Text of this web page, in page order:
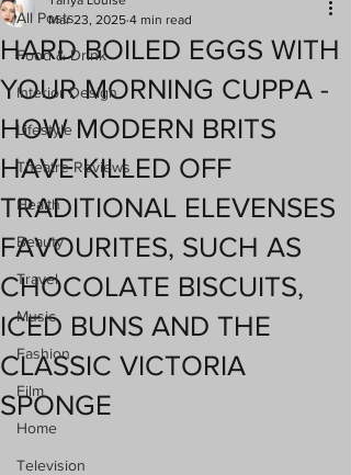
All Posts
Food & Drink
Interior Design
Lifestyle
Theatre Reviews
Health
Beauty
Travel
Music
Fashion
Film
Home
Television
HARD BOILED EGGS WITH
YOUR MORNING CUPPA -
HOW MODERN BRITS
HAVE KILLED OFF
TRADITIONAL ELEVENSES
FAVOURITES, SUCH AS
CHOCOLATE BISCUITS,
ICED BUNS AND THE
CLASSIC VICTORIA
SPONGE
Mar 23, 2025 4 min read